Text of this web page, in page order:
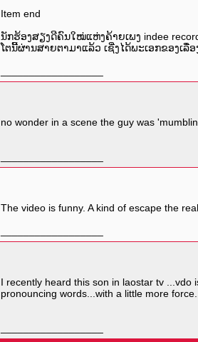
Item end
ນັກຮ້ອງສຽງດີຄົນໃໝ່ແຫ່ງຄ້າຍເພງ indee
ໂຕນີ້ຜ່ານສາຍຕາມາແລ້ວ ເຊີ່ງໄດ້ພະເອກຂອງເລື່
no wonder in a scene the guy was
The video is funny. A kind of escape the
I recently heard this son in laostar tv ...vdo
pronouncing words...with a little more force...